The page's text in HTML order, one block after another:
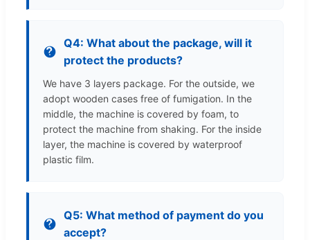
Q4: What about the package, will it
protect the products?
We have 3 layers package. For the outside, we
adopt wooden cases free of fumigation. In the
middle, the machine is covered by foam, to
protect the machine from shaking. For the inside
layer, the machine is covered by waterproof
plastic film.
Q5: What method of payment do you
accept?